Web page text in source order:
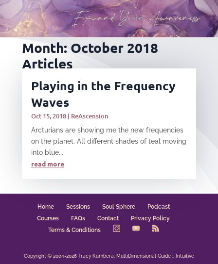
Month: October 2018
Articles
Playing in the Frequency
Waves
Oct 15, 2018| ReAscension
Arcturians are showing me the new frequencies
on the planet. All different shades of teal moving
into blue...
read more
Home Sessions Soul Sphere
Podcast
Courses
FAQs Contact
Privacy Policy
Terms & Conditions
Copyright © 2004-2026 Tracy Kumbera, MultiDimensional Guide :: Intuitive